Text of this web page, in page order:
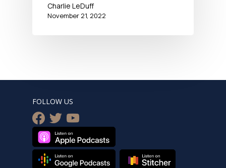
Charlie LeDuff
November 21, 2022
FOLLOW US
facebook
twitteryoutube